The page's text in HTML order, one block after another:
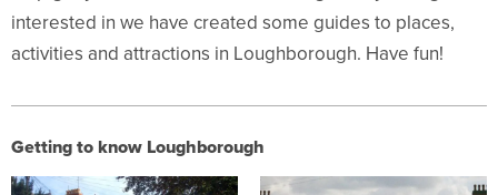
interested in we have created some guides to places,
activities and attractions in Loughborough. Have fun!
Getting to know Loughborough